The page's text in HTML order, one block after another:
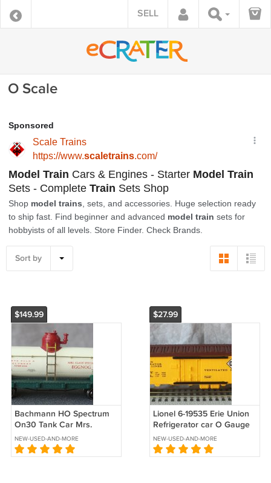
SELL
O Scale
Sort by
$149.99
Bachmann HO Spectrum
On30 Tank Car Mrs.
Clause 27127
NEW-USED-AND-MORE
$27.99
Lionel 6-19535 Erie Union
Refrigerator car O Gauge
BLT 1-93
NEW-USED-AND-MORE